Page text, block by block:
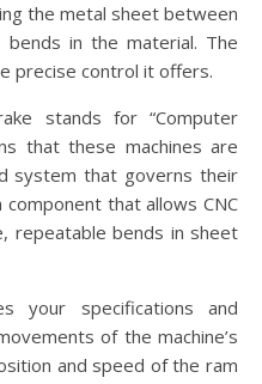
the metal sheet between
in the material. The
precise control it offers.
stands for “Computer
that these machines are
system that governs their
that allows CNC
repeatable bends in sheet
your specifications and
of the machine’s
and speed of the ram